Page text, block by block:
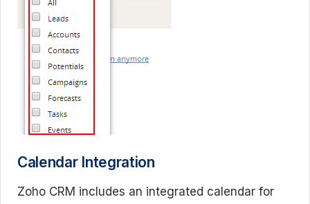
Calendar Integration
Zoho CRM includes an integrated calendar for